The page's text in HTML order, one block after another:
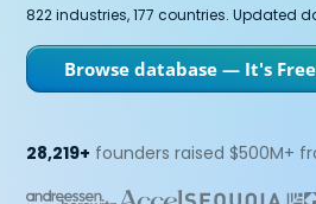
822 industries, 177 countries. Updated
Browse database — It's
28,219+ founders raised $500M+